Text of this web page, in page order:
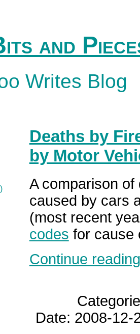
and
Writes Blog
Deaths by
by Motor
A comparison
caused by cars
(most recent
codes for cause
Continue
Date: 2008-12-